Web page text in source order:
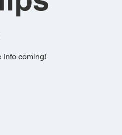
info coming!